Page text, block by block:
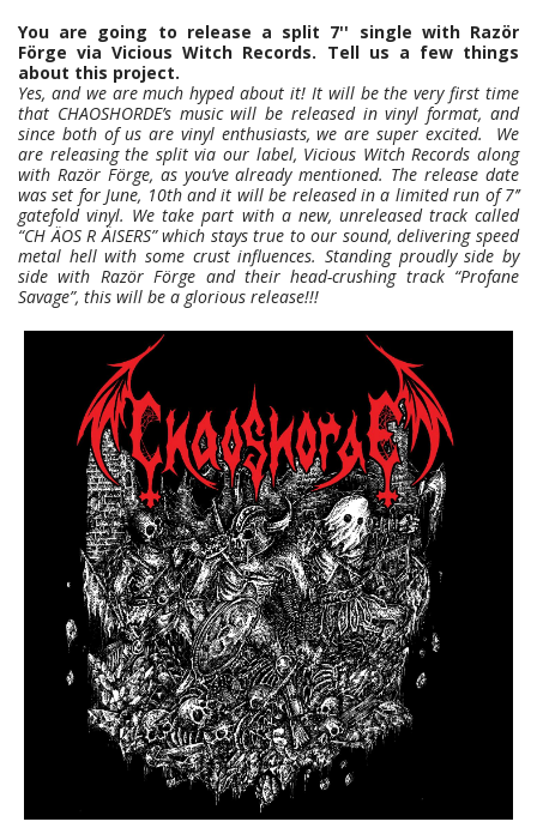
You are going to release a split 7'' single with Razör
Förge via Vicious Witch Records. Tell us a few things
about this project.
Yes, and we are much hyped about it! It will be the very first time
that CHAOSHORDE’s music will be released in vinyl format, and
since both of us are vinyl enthusiasts, we are super excited. We
are releasing the split via our label, Vicious Witch Records along
with Razör Förge, as you’ve already mentioned. The release date
was set for June, 10th and it will be released in a limited run of 7’’
gatefold vinyl. We take part with a new, unreleased track called
“CH ÄOS R ÄISERS” which stays true to our sound, delivering speed
metal hell with some crust influences. Standing proudly side by
side with Razör Förge and their head-crushing track “Profane
Savage”, this will be a glorious release!!!